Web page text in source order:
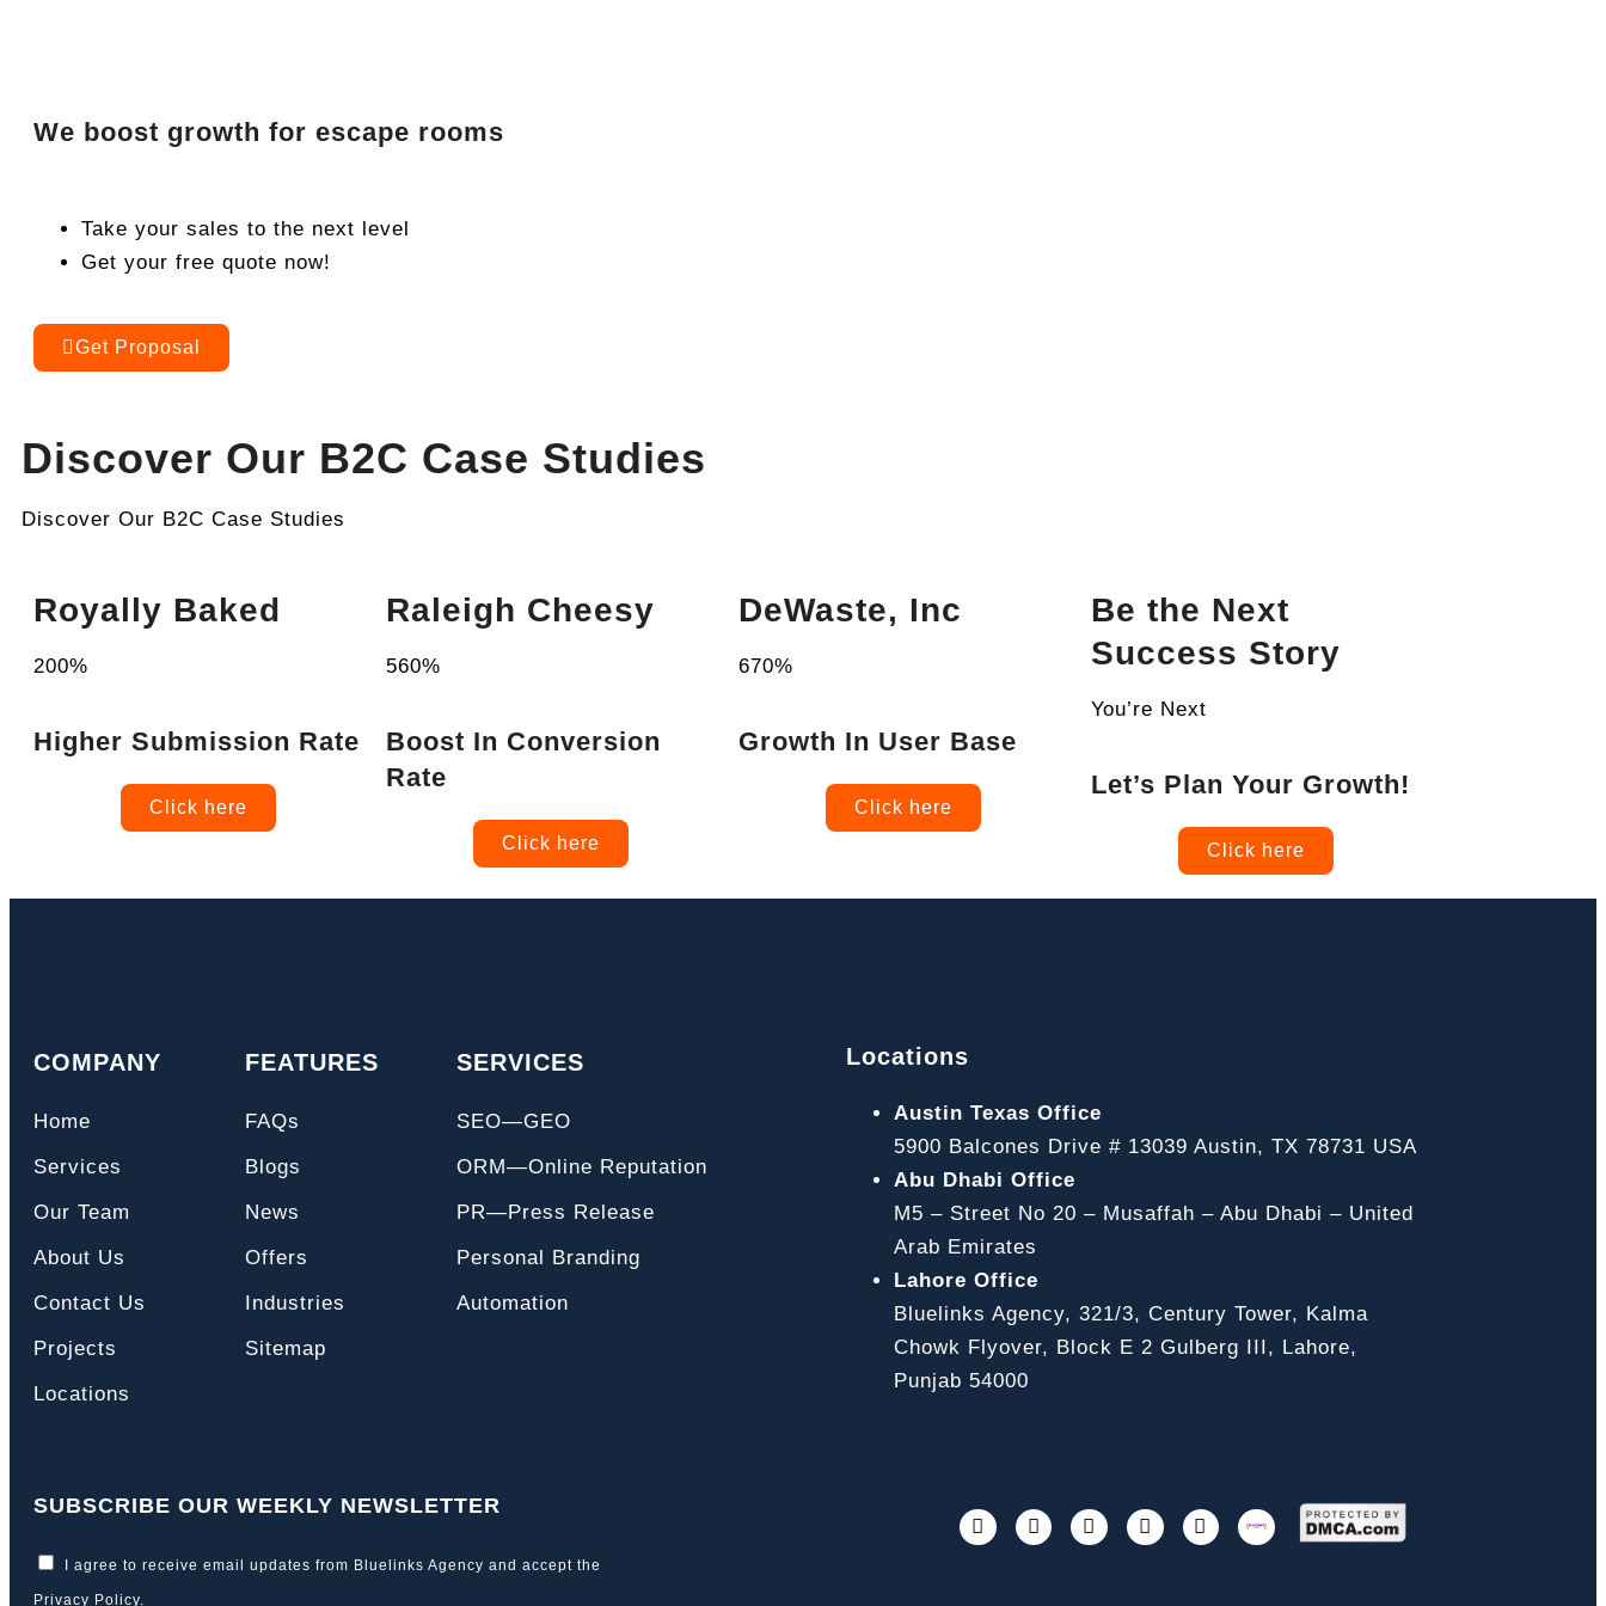
We boost growth for escape rooms
Take your sales to the next level
Get your free quote now!
Get Proposal
Discover Our B2C Case Studies
Discover Our B2C Case Studies
Royally Baked
200%
Higher Submission Rate
Click here
Raleigh Cheesy
560%
Boost In Conversion
Rate
Click here
DeWaste, Inc
670%
Growth In User Base
Click here
Be the Next
Success Story
You’re Next
Let’s Plan Your Growth!
Click here
COMPANY
Home
Services
Our Team
About Us
Contact Us
Projects
Locations
FEATURES
FAQs
Blogs
News
Offers
Industries
Sitemap
SERVICES
SEO—GEO
ORM—Online Reputation
PR—Press Release
Personal Branding
Automation
Locations
Austin Texas Office
5900 Balcones Drive # 13039 Austin, TX 78731 USA
Abu Dhabi Office
M5 – Street No 20 – Musaffah – Abu Dhabi – United
Arab Emirates
Lahore Office
Bluelinks Agency, 321/3, Century Tower, Kalma
Chowk Flyover, Block E 2 Gulberg III, Lahore,
Punjab 54000
SUBSCRIBE OUR WEEKLY NEWSLETTER
I agree to receive email updates from Bluelinks Agency and accept the
Privacy Policy.